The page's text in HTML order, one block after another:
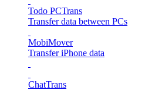
Todo PCTrans
Transfer data between PCs
MobiMover
Transfer iPhone data
ChatTrans